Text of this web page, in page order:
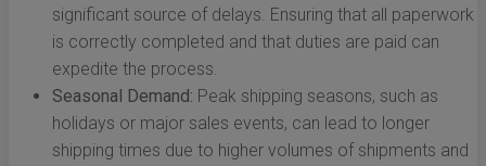
significant source of delays. Ensuring that all paperwork
is correctly completed and that duties are paid can
expedite the process.
Seasonal Demand: Peak shipping seasons, such as
holidays or major sales events, can lead to longer
shipping times due to higher volumes of shipments and